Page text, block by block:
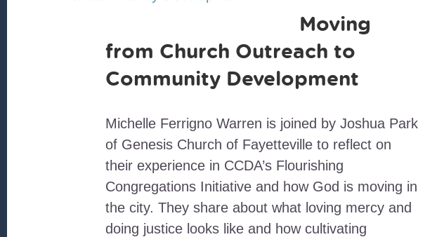
Moving
from Church Outreach to
Community Development
Michelle Ferrigno Warren is joined by Joshua Park
of Genesis Church of Fayetteville to reflect on
their experience in CCDA’s Flourishing
Congregations Initiative and how God is moving in
the city. They share about what loving mercy and
doing justice looks like and how cultivating